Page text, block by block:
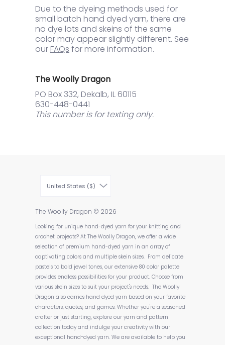
Due to the dyeing methods used for
small batch hand dyed yarn, there are
no dye lots and skeins of the same
color may appear slightly different. See
our FAQs for more information.
The Woolly Dragon
PO Box 332, Dekalb, IL 60115
630-448-0441
This number is for texting only.
United States ($)
The Woolly Dragon © 2026
Looking for unique hand-dyed yarn for your knitting and
crochet projects? At The Woolly Dragon, we offer a wide
selection of premium hand-dyed yarn in an array of
captivating colors and multiple skein sizes. From delicate
pastels to bold jewel tones, our extensive 80 color palette
provides endless possibilities for your product. Choose from
various skein sizes to suit your project's needs. The Woolly
Dragon also carries hand dyed yarn based on your favorite
characters, quotes, and games. Whether you're a seasoned
crafter or just starting, explore our yarn and pattern
collection today and indulge your creativity with our
exceptional hand-dyed yarn. We are available to help you